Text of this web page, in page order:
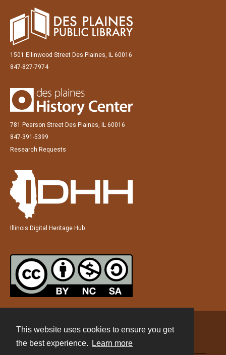
This website uses cookies to ensure you get
the best experience.
Learn more
1501 Ellinwood Street Des Plaines, IL 60016
847-827-7974
781 Pearson Street Des Plaines, IL 60016
847-391-5399
Research Requests
Illinois Digital Heritage Hub